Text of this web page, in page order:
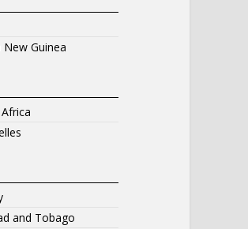
New Guinea
and Tobago